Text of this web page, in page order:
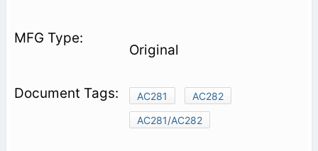
Original
AC281
AC282
AC281/AC282